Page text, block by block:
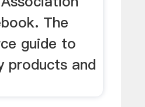
The
guide to
products and